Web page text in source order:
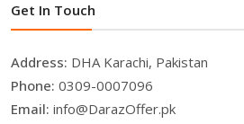
Get In Touch
Address: DHA Karachi, Pakistan
Phone: 0309-0007096
Email: info@DarazOffer.pk